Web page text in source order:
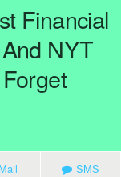
Financial
NYT
Mail SMS